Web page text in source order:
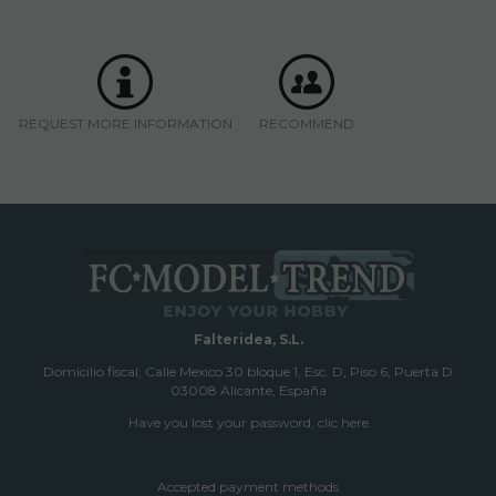
REQUEST MORE INFORMATION RECOMMEND
Falteridea, S.L.
Domicilio fiscal; Calle Mexico 30 bloque 1, Esc. D, Piso 6, Puerta D
03008 Alicante, España
Have you lost your password, clic here
Accepted payment methods